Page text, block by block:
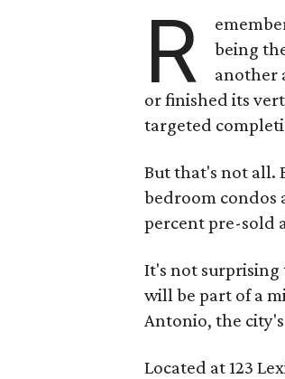
R
being
another
or finished its
targeted
But that's not all.
bedroom condos
percent pre-sold
It's not surprising
will be part of a
Antonio, the
Located at 123